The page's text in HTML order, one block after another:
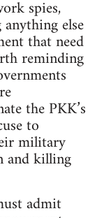
spies,
else
that need
reminding
the PKK’s
to
military
and killing
admit